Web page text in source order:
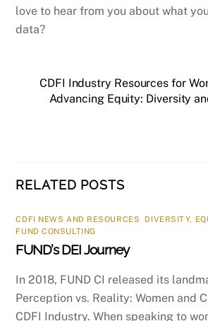
love to hear from you about what
data?
CDFI Industry Resources for
Advancing Equity: Diversity
RELATED POSTS
CDFI NEWS AND RESOURCES DIVERSITY,
FUND CONSULTING
FUND’s DEI Journey
In 2018, FUND CI released its
Perception vs. Reality: Women and
CDFI Industry. When speaking to